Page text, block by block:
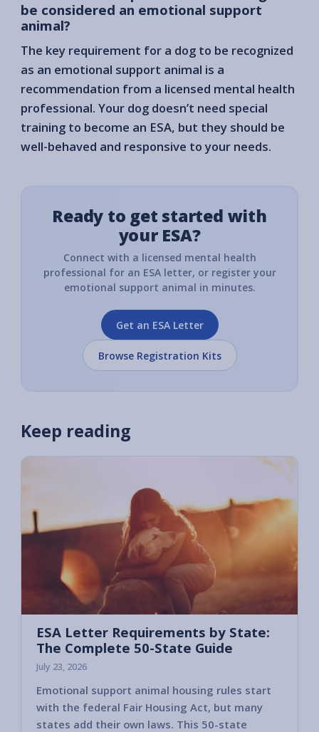
be considered an emotional support
animal?
The key requirement for a dog to be recognized
as an emotional support animal is a
recommendation from a licensed mental health
professional. Your dog doesn’t need special
training to become an ESA, but they should be
well-behaved and responsive to your needs.
Ready to get started with
your ESA?
Connect with a licensed mental health
professional for an ESA letter, or register your
emotional support animal in minutes.
Get an ESA Letter
Browse Registration Kits
Keep reading
ESA Letter Requirements by State:
The Complete 50-State Guide
July 23, 2026
Emotional support animal housing rules start
with the federal Fair Housing Act, but many
states add their own laws. This 50-state